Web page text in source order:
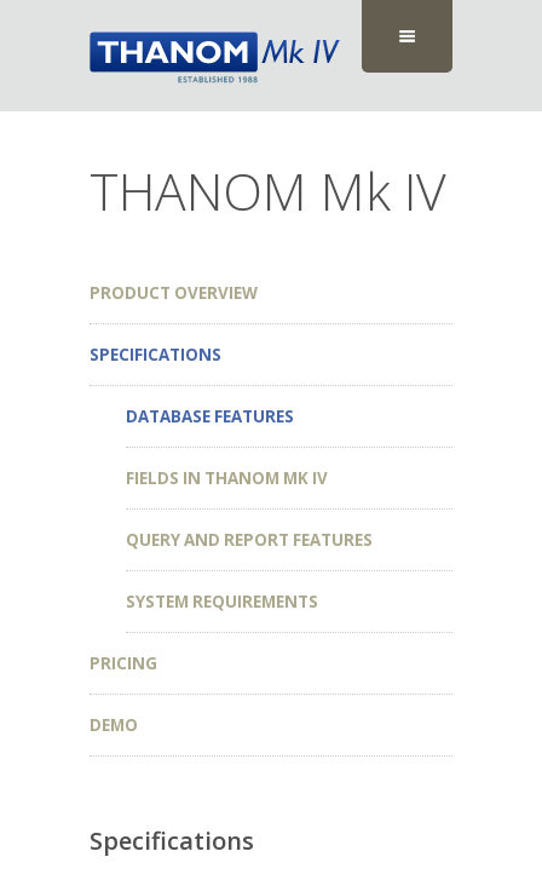
THANOM Mk IV
PRODUCT OVERVIEW
SPECIFICATIONS
DATABASE FEATURES
FIELDS IN THANOM MK IV
QUERY AND REPORT FEATURES
SYSTEM REQUIREMENTS
PRICING
DEMO
Specifications